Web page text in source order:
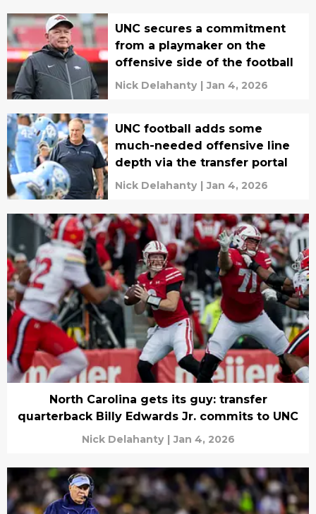
UNC secures a commitment
from a playmaker on the
offensive side of the football
Nick Delahanty | Jan 4, 2026
UNC football adds some
much-needed offensive line
depth via the transfer portal
Nick Delahanty | Jan 4, 2026
North Carolina gets its guy: transfer
quarterback Billy Edwards Jr. commits to UNC
Nick Delahanty | Jan 4, 2026